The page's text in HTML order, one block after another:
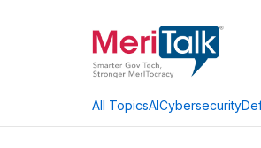
All TopicsAICybersecurity